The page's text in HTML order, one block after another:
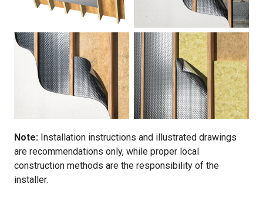
Note: Installation instructions and illustrated drawings
are recommendations only, while proper local
construction methods are the responsibility of the
installer.